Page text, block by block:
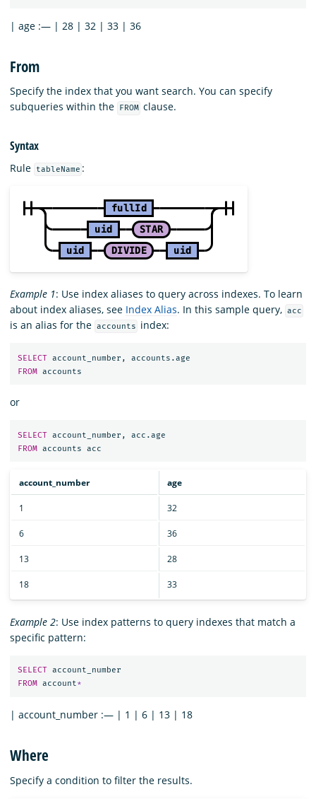
| age :— | 28 | 32 | 33 | 36
From
Specify the index that you want search. You can specify
subqueries within the
FROM clause.
Syntax
Rule tableName :
Example 1: Use index aliases to query across indexes. To learn
about index aliases, see Index Alias. In this sample query, acc
is an alias for the accounts index:
SELECT account_number , accounts .age
FROM accounts
or
SELECT account_number , acc .age
FROM accounts acc
account_number age
1 32
6 36
13 28
18 33
Example 2: Use index patterns to query indexes that match a
specific pattern:
SELECT account_number
FROM account*
| account_number :— | 1 | 6 | 13 | 18
Where
Specify a condition to filter the results.